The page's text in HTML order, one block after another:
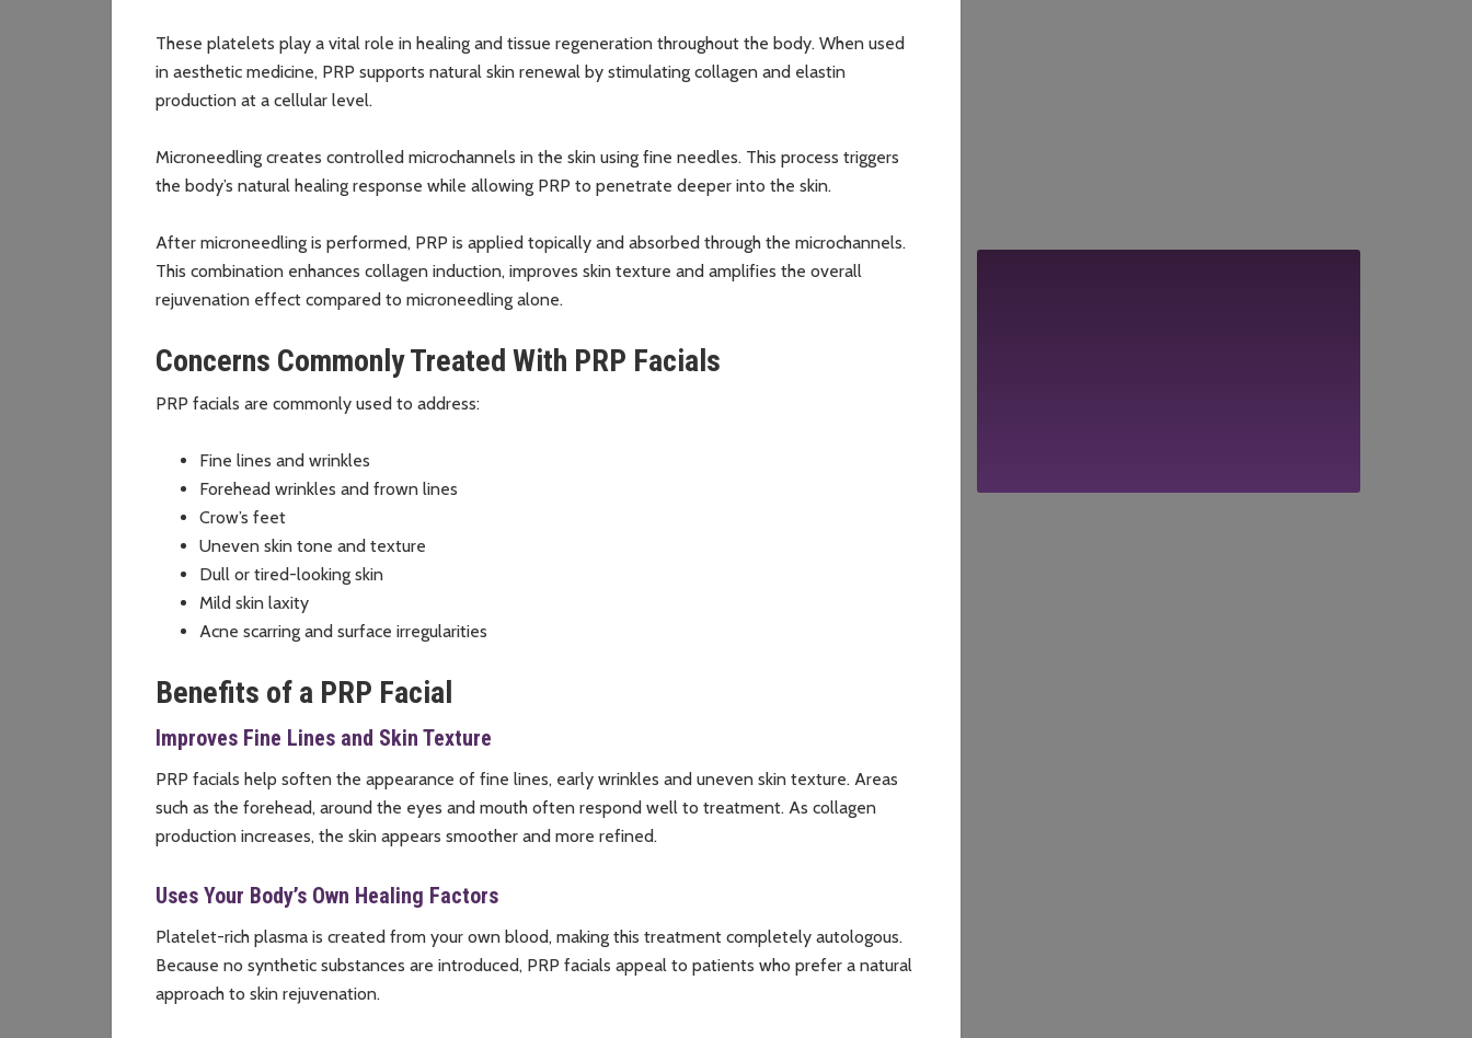
These platelets play a vital role in healing and tissue regeneration throughout the body. When used
in aesthetic medicine, PRP supports natural skin renewal by stimulating collagen and elastin
production at a cellular level.
Microneedling creates controlled microchannels in the skin using fine needles. This process triggers
the body’s natural healing response while allowing PRP to penetrate deeper into the skin.
After microneedling is performed, PRP is applied topically and absorbed through the microchannels.
This combination enhances collagen induction, improves skin texture and amplifies the overall
rejuvenation effect compared to microneedling alone.
Concerns Commonly Treated With PRP Facials
PRP facials are commonly used to address:
Fine lines and wrinkles
Forehead wrinkles and frown lines
Crow’s feet
Uneven skin tone and texture
Dull or tired-looking skin
Mild skin laxity
Acne scarring and surface irregularities
Benefits of a PRP Facial
Improves Fine Lines and Skin Texture
PRP facials help soften the appearance of fine lines, early wrinkles and uneven skin texture. Areas
such as the forehead, around the eyes and mouth often respond well to treatment. As collagen
production increases, the skin appears smoother and more refined.
Uses Your Body’s Own Healing Factors
Platelet-rich plasma is created from your own blood, making this treatment completely autologous.
Because no synthetic substances are introduced, PRP facials appeal to patients who prefer a natural
approach to skin rejuvenation.